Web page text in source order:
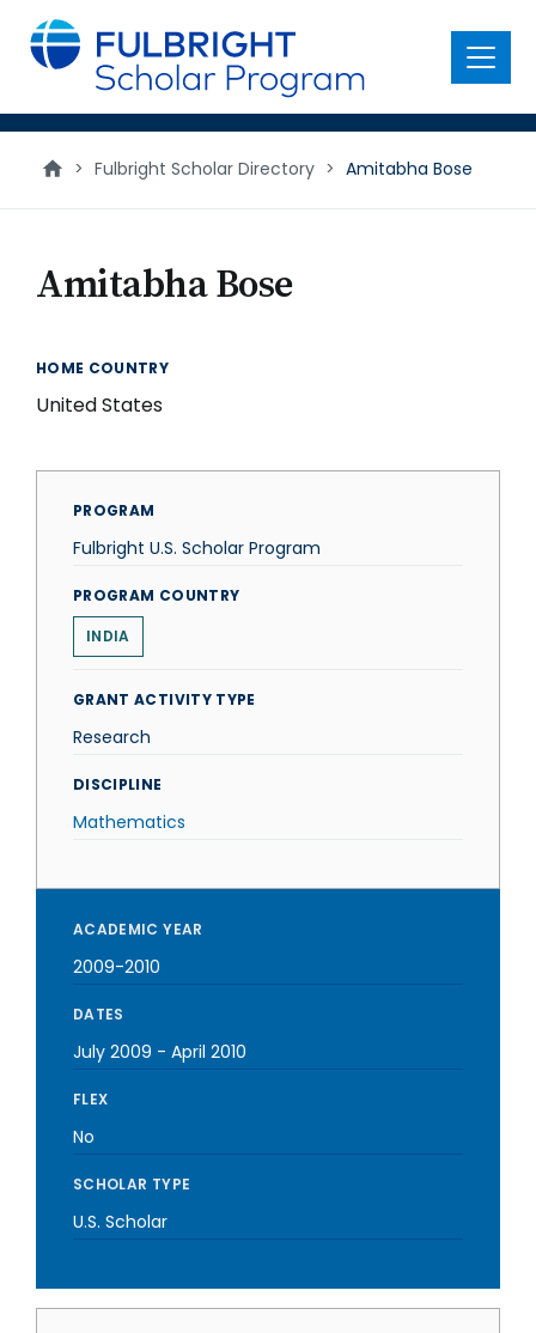
main
content
Menu
> Fulbright Scholar Directory > Amitabha Bose
Amitabha Bose
HOME COUNTRY
United States
PROGRAM
Fulbright U.S. Scholar Program
PROGRAM COUNTRY
INDIA
GRANT ACTIVITY TYPE
Research
DISCIPLINE
Mathematics
ACADEMIC YEAR
2009-2010
DATES
July 2009 - April 2010
FLEX
No
SCHOLAR TYPE
U.S. Scholar